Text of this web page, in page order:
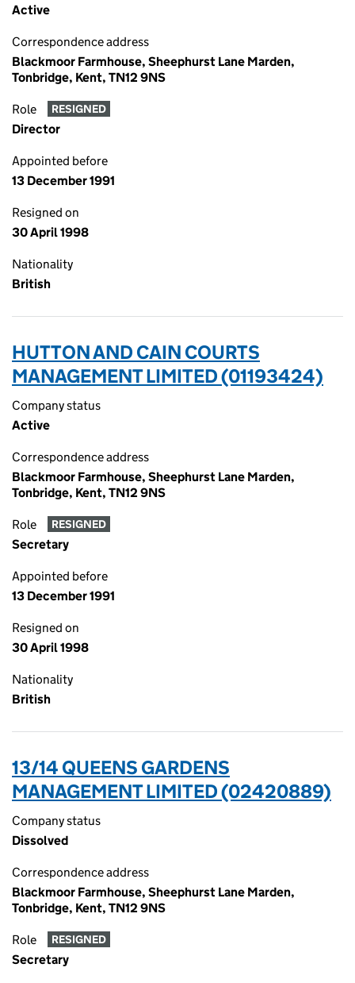
Active
Correspondence address
Blackmoor Farmhouse, Sheephurst Lane Marden,
Tonbridge, Kent, TN12 9NS
Role RESIGNED
Director
Appointed before
13 December 1991
Resigned on
30 April 1998
Nationality
British
HUTTON AND CAIN COURTS
MANAGEMENT LIMITED (01193424)
Company status
Active
Correspondence address
Blackmoor Farmhouse, Sheephurst Lane Marden,
Tonbridge, Kent, TN12 9NS
Role RESIGNED
Secretary
Appointed before
13 December 1991
Resigned on
30 April 1998
Nationality
British
13/14 QUEENS GARDENS
MANAGEMENT LIMITED (02420889)
Company status
Dissolved
Correspondence address
Blackmoor Farmhouse, Sheephurst Lane Marden,
Tonbridge, Kent, TN12 9NS
Role RESIGNED
Secretary